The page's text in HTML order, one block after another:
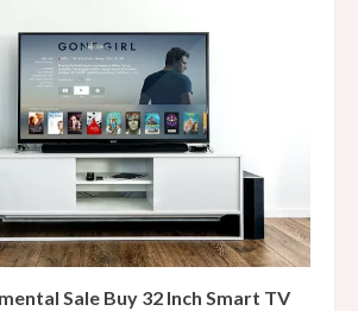
Sale Buy 32 Inch Smart TV